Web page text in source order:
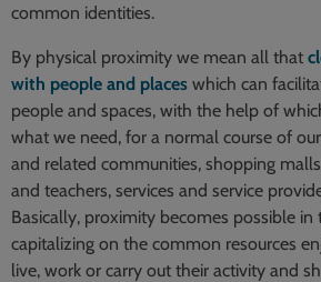
common identities.
By physical proximity we mean all that
with people and places which can
people and spaces, with the help of
what we need, for a normal course of
and related communities, shopping
and teachers, services and service
Basically, proximity becomes possible
capitalizing on the common resources
live, work or carry out their activity and